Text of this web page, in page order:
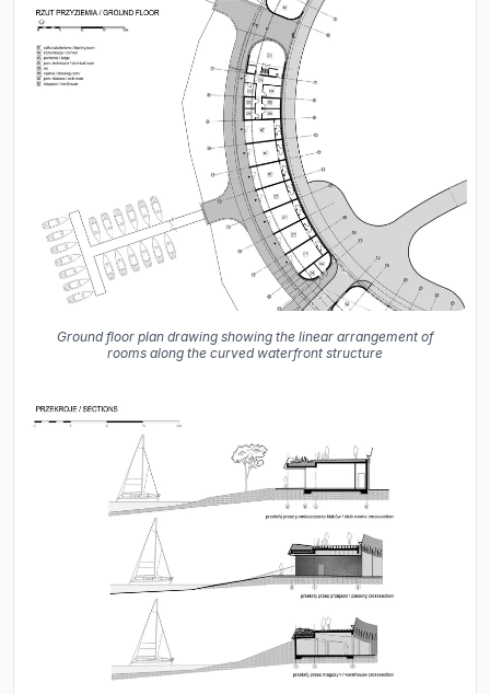
Ground floor plan drawing showing the linear arrangement of
rooms along the curved waterfront structure